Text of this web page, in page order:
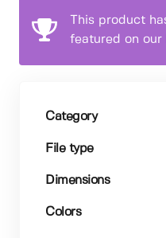
This product
featured on our
Category
File type
Dimensions
Colors